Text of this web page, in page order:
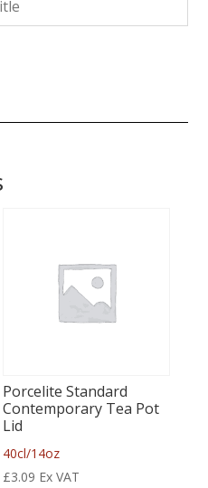
Porcelite Standard
Contemporary Tea Pot
Lid
40cl/14oz
£3.09 Ex VAT